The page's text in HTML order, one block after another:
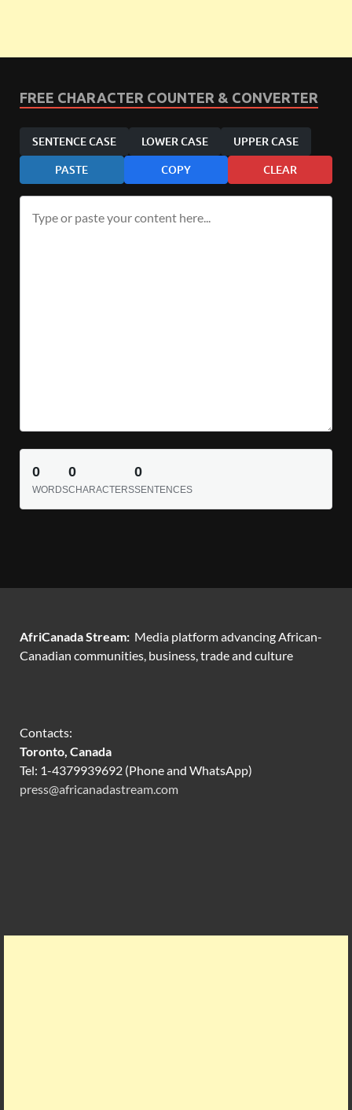
FREE CHARACTER COUNTER & CONVERTER
SENTENCE CASE LOWER CASE UPPER CASE
PASTE COPY CLEAR
0
WORDS
0
CHARACTERS
0
SENTENCES
AfriCanada Stream: Media platform advancing African-
Canadian communities, business, trade and culture
Contacts:
Toronto, Canada
Tel: 1-4379939692 (Phone and WhatsApp)
press@africanadastream.com